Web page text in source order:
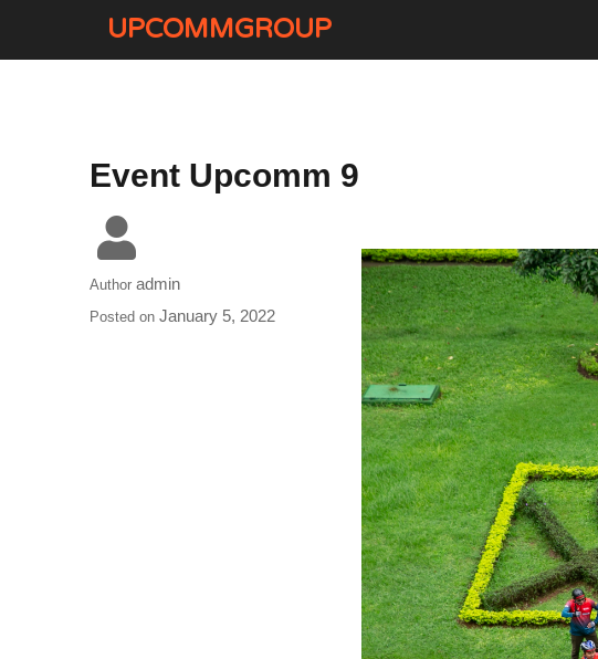
UPCOMMGROUP
Event Upcomm 9
Author admin
Posted on January 5, 2022